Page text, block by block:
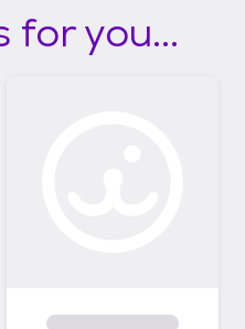
for you...